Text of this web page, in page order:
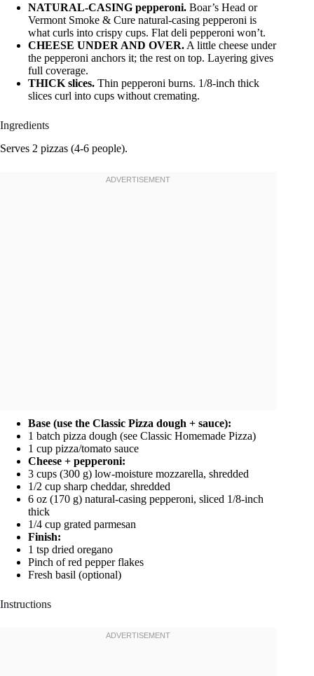
NATURAL-CASING pepperoni. Boar’s Head or
Vermont Smoke & Cure natural-casing pepperoni is
what curls into crispy cups. Flat deli pepperoni won’t.
CHEESE UNDER AND OVER. A little cheese under
the pepperoni anchors it; the rest on top. Layering gives
full coverage.
THICK slices. Thin pepperoni burns. 1/8-inch thick
slices curl into cups without cremating.
Ingredients
Serves 2 pizzas (4-6 people).
Base (use the Classic Pizza dough + sauce):
1 batch pizza dough (see Classic Homemade Pizza)
1 cup pizza/tomato sauce
Cheese + pepperoni:
3 cups (300 g) low-moisture mozzarella, shredded
1/2 cup sharp cheddar, shredded
6 oz (170 g) natural-casing pepperoni, sliced 1/8-inch
thick
1/4 cup grated parmesan
Finish:
1 tsp dried oregano
Pinch of red pepper flakes
Fresh basil (optional)
Instructions